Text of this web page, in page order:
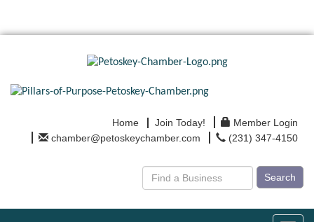
Home Join Today!
Member Login
chamber@petoskeychamber.com
(231) 347-4150
Search